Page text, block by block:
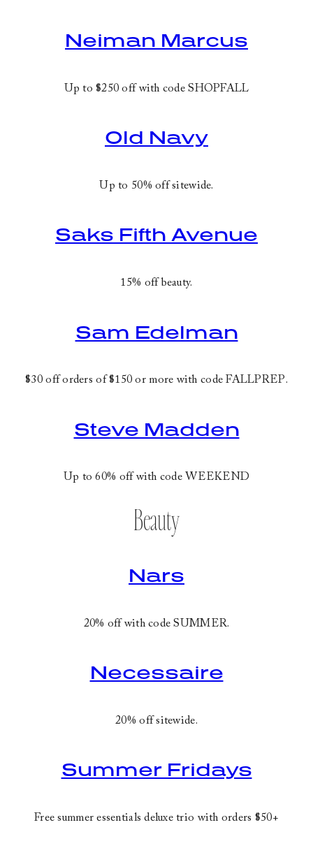
Neiman Marcus
Up to $250 off with code SHOPFALL
Old Navy
Up to 50% off sitewide.
Saks Fifth Avenue
15% off beauty.
Sam Edelman
$30 off orders of $150 or more with codeFALLPREP.
Steve Madden
Up to 60% off with code WEEKEND
Beauty
Nars
20% off with codeSUMMER.
Necessaire
20% off sitewide.
Summer Fridays
Free summer essentials deluxe trio with orders $50+